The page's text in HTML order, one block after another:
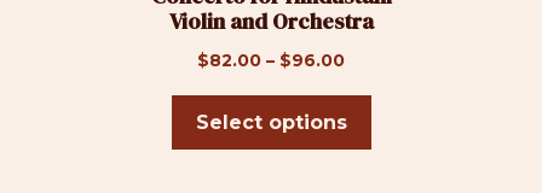
Violin and Orchestra
$82.00 – $96.00Price
$82.00
through
Select options